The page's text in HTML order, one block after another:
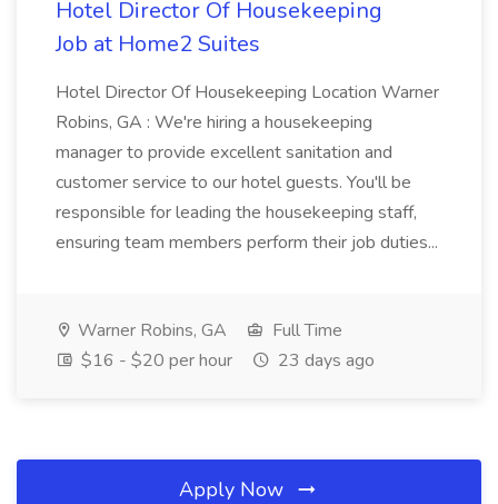
Hotel Director Of Housekeeping
Job at Home2 Suites
Hotel Director Of Housekeeping Location Warner
Robins, GA : We're hiring a housekeeping
manager to provide excellent sanitation and
customer service to our hotel guests. You'll be
responsible for leading the housekeeping staff,
ensuring team members perform their job duties...
Warner Robins, GA
Full Time
$16 - $20 per hour
23 days ago
Apply Now